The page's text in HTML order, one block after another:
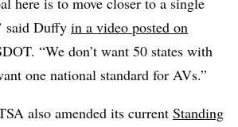
said Duffy in a video posted on
“We don’t want 50 states with
one national standard for AVs.”
also amended its current Standing